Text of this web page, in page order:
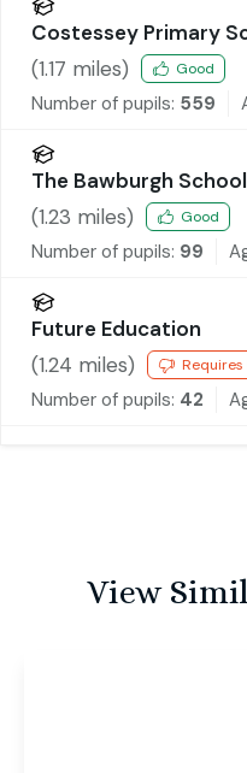
Costessey Primary
(1.17 miles) Good
Number of pupils: 559
The Bawburgh School
(1.23 miles) Good
Number of pupils: 99
Future Education
(1.24 miles)
Number of pupils: 42
View